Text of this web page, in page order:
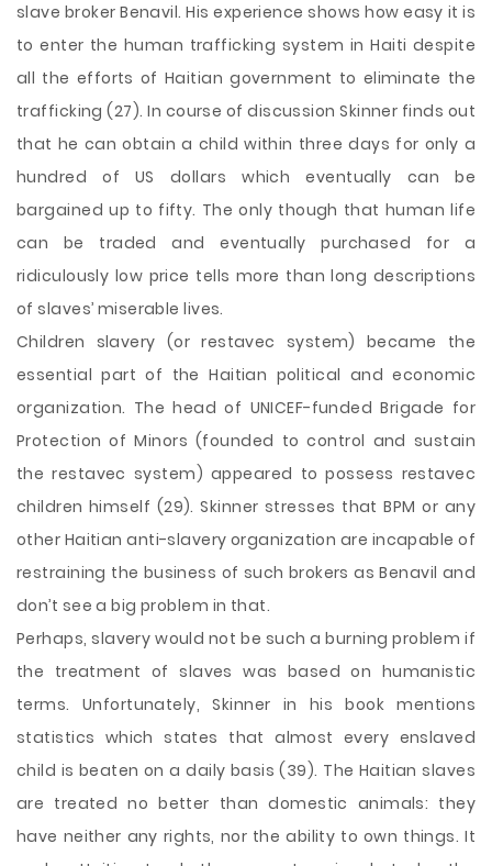
slave broker Benavil. His experience shows how easy it is
to enter the human trafficking system in Haiti despite
all the efforts of Haitian government to eliminate the
trafficking (27). In course of discussion Skinner finds out
that he can obtain a child within three days for only a
hundred of US dollars which eventually can be
bargained up to fifty. The only though that human life
can be traded and eventually purchased for a
ridiculously low price tells more than long descriptions
of slaves’ miserable lives.
Children slavery (or restavec system) became the
essential part of the Haitian political and economic
organization. The head of UNICEF-funded Brigade for
Protection of Minors (founded to control and sustain
the restavec system) appeared to possess restavec
children himself (29). Skinner stresses that BPM or any
other Haitian anti-slavery organization are incapable of
restraining the business of such brokers as Benavil and
don’t see a big problem in that.
Perhaps, slavery would not be such a burning problem if
the treatment of slaves was based on humanistic
terms. Unfortunately, Skinner in his book mentions
statistics which states that almost every enslaved
child is beaten on a daily basis (39). The Haitian slaves
are treated no better than domestic animals: they
have neither any rights, nor the ability to own things. It